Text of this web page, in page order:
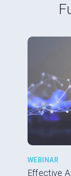
WEBINAR
Effective